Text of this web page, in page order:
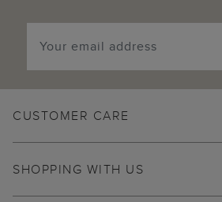
CUSTOMER CARE
SHOPPING WITH US